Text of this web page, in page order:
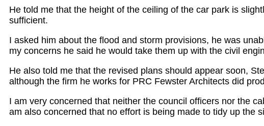
He told me that the height of the ceiling of the car park is
sufficient.
I asked him about the flood and storm provisions, he was
my concerns he said he would take them up with the civil
He also told me that the revised plans should appear soon,
although the firm he works for PRC Fewster Architects did
I am very concerned that neither the council officers nor the
am also concerned that no effort is being made to tidy up the